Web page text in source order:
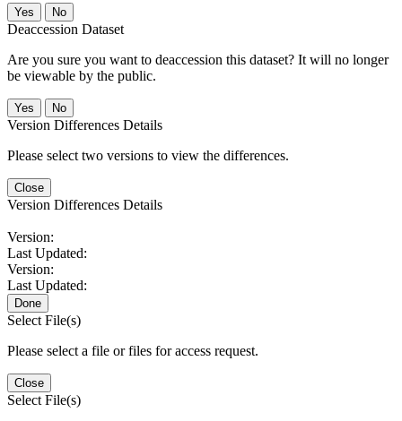
No
Deaccession Dataset
Are you sure you want to deaccession this dataset? It will no longer
be viewable by the public.
No
Version Differences Details
Please select two versions to view the differences.
Close
Version Differences Details
Version:
Last Updated:
Version:
Last Updated:
Done
Select File(s)
Please select a file or files for access request.
Close
Select File(s)